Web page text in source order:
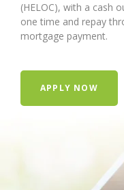
(HELOC), with a cash
one time and repay
mortgage payment.
APPLY NOW